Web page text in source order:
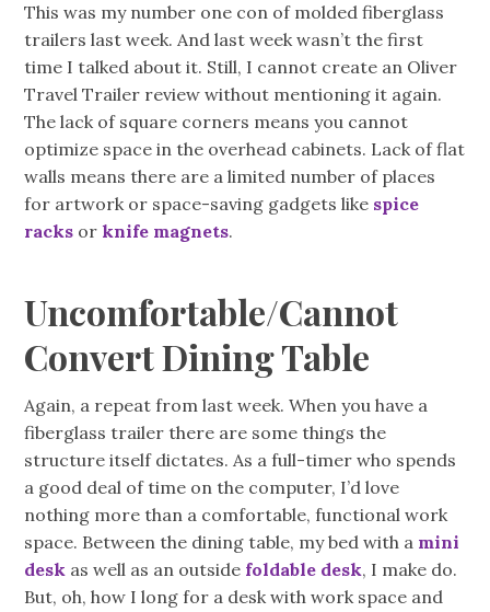
This was my number one con of molded fiberglass
trailers last week. And last week wasn’t the first
time I talked about it. Still, I cannot create an Oliver
Travel Trailer review without mentioning it again.
The lack of square corners means you cannot
optimize space in the overhead cabinets. Lack of flat
walls means there are a limited number of places
for artwork or space-saving gadgets like spice
racks or knife magnets.
Uncomfortable/Cannot
Convert Dining Table
Again, a repeat from last week. When you have a
fiberglass trailer there are some things the
structure itself dictates. As a full-timer who spends
a good deal of time on the computer, I’d love
nothing more than a comfortable, functional work
space. Between the dining table, my bed with a mini
desk as well as an outside foldable desk, I make do.
But, oh, how I long for a desk with work space and